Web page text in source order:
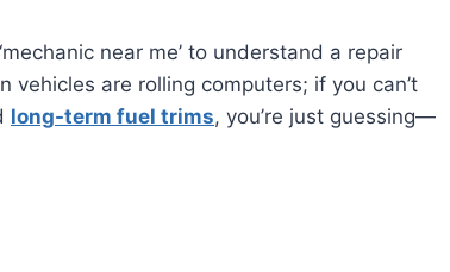
near me’ to understand a repair
are rolling computers; if you can’t
long-term fuel trims, you’re just guessing—